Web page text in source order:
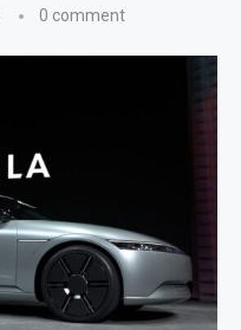
0 comment